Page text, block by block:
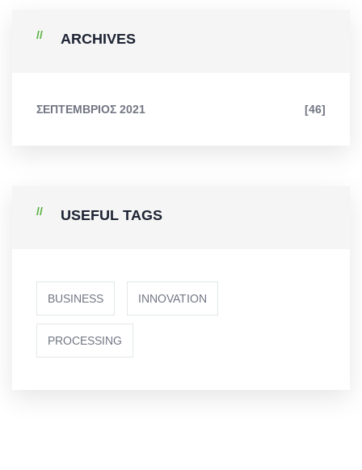
ARCHIVES
ΣΕΠΤΈΜΒΡΙΟΣ 2021 [46]
USEFUL TAGS
BUSINESS INNOVATION
PROCESSING